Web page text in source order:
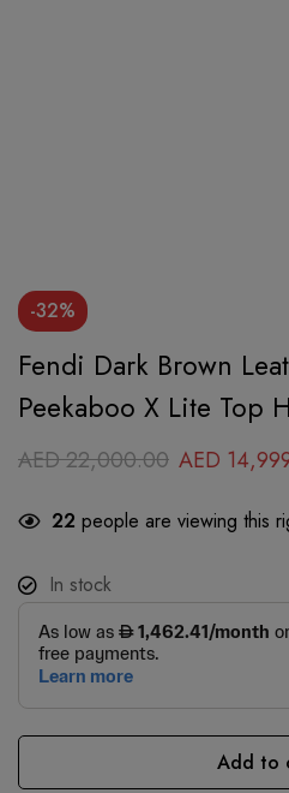
-32%
Fendi Dark Brown
Peekaboo X Lite Top
AED22,000.00 AED
22 people are viewing this
In stock
Add to